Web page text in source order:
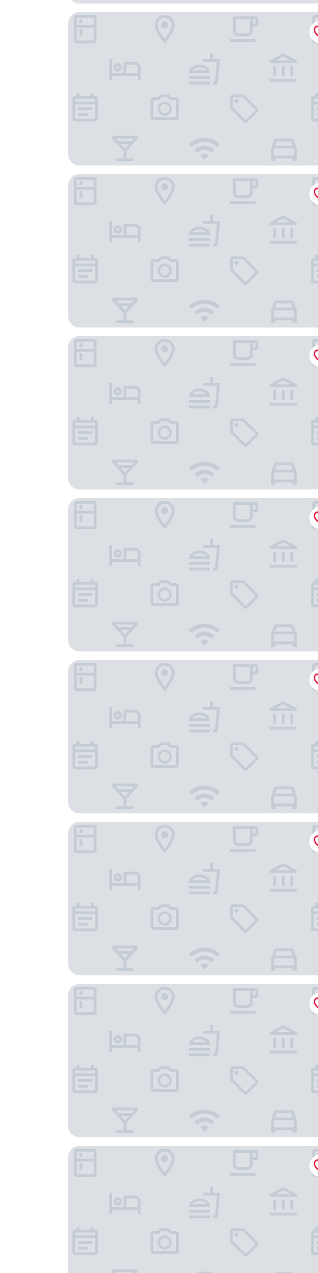
Hampton Inn & Suites Downtown St. Paul
Holiday Inn St. Paul Downtown by IHG
Home2 Suites by Hilton Roseville Minneapolis
Holiday Inn Express Roseville-St. Paul by IHG
SpringHill Suites by Marriott St. Paul Downtown
Residence Inn by Marriott St. Paul Downtown
Aloft by Marriott Minneapolis
The Royal Sonesta Minneapolis Downtown